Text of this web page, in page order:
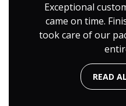
Exceptional
came on time.
took care of our
READ